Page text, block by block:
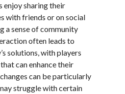
enjoy sharing their
with friends or on social
a sense of community
often leads to
solutions, with players
can enhance their
can be particularly
struggle with certain